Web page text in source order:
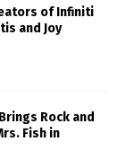
of Infiniti
and Joy
Rock and
Fish in